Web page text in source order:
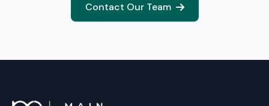
Contact Our Team